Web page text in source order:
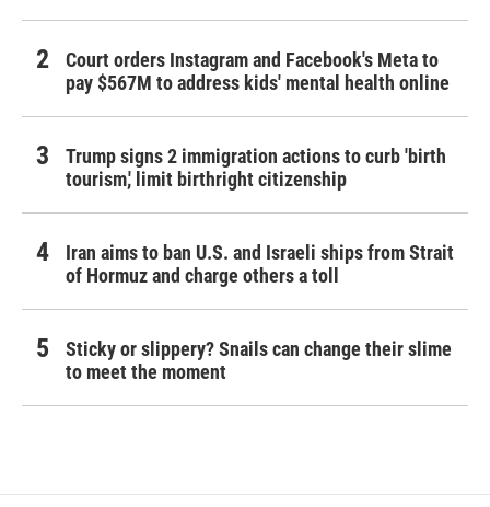
Court orders Instagram and Facebook's Meta to
pay $567M to address kids' mental health online
Trump signs 2 immigration actions to curb 'birth
tourism,' limit birthright citizenship
Iran aims to ban U.S. and Israeli ships from Strait
of Hormuz and charge others a toll
Sticky or slippery? Snails can change their slime
to meet the moment